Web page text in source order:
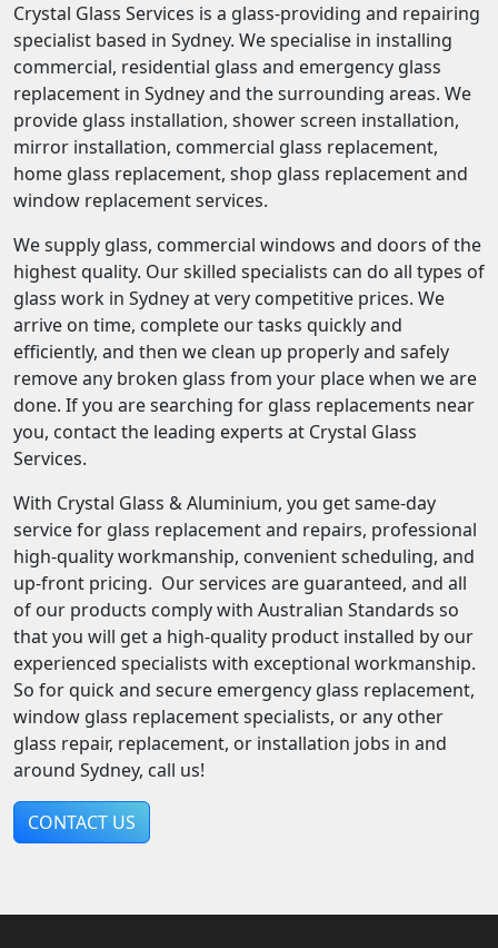
Crystal Glass Services is a glass-providing and repairing
specialist based in Sydney. We specialise in installing
commercial, residential glass and emergency glass
replacement in Sydney and the surrounding areas. We
provide glass installation, shower screen installation,
mirror installation, commercial glass replacement,
home glass replacement, shop glass replacement and
window replacement services.
We supply glass, commercial windows and doors of the
highest quality. Our skilled specialists can do all types of
glass work in Sydney at very competitive prices. We
arrive on time, complete our tasks quickly and
efficiently, and then we clean up properly and safely
remove any broken glass from your place when we are
done. If you are searching for glass replacements near
you, contact the leading experts at Crystal Glass
Services.
With Crystal Glass & Aluminium, you get same-day
service for glass replacement and repairs, professional
high-quality workmanship, convenient scheduling, and
up-front pricing. Our services are guaranteed, and all
of our products comply with Australian Standards so
that you will get a high-quality product installed by our
experienced specialists with exceptional workmanship.
So for quick and secure emergency glass replacement,
window glass replacement specialists, or any other
glass repair, replacement, or installation jobs in and
around Sydney, call us!
CONTACT US